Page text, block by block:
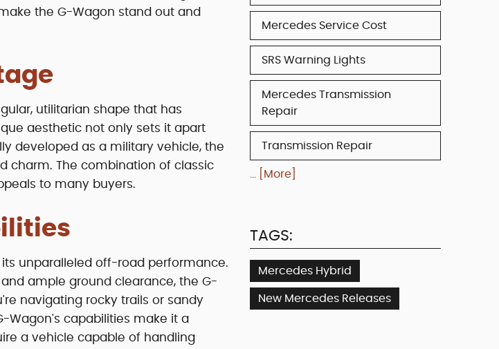
the G-Wagon stand out and
utilitarian shape that has
aesthetic not only sets it apart
developed as a military vehicle, the
charm. The combination of classic
to many buyers.
unparalleled off-road performance.
ample ground clearance, the G-
navigating rocky trails or sandy
Wagon's capabilities make it a
a vehicle capable of handling
Mercedes Service Cost
SRS Warning Lights
Mercedes Transmission
Repair
Transmission Repair
... [More]
TAGS:
Mercedes Hybrid
New Mercedes Releases